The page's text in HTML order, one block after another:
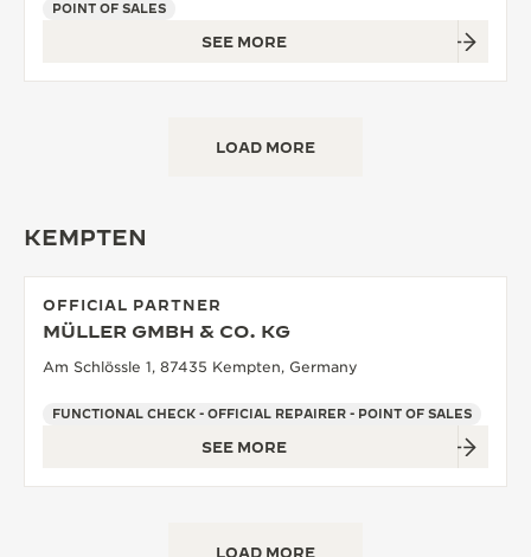
POINT OF SALES
SEE MORE
LOAD MORE
KEMPTEN
OFFICIAL PARTNER
MÜLLER GMBH & CO. KG
Am Schlössle 1, 87435 Kempten, Germany
FUNCTIONAL CHECK - OFFICIAL REPAIRER - POINT OF SALES
SEE MORE
LOAD MORE